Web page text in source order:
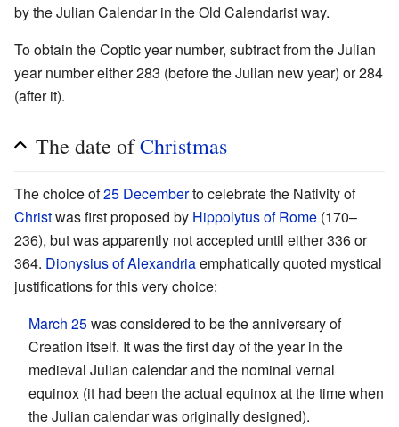
by the Julian Calendar in the Old Calendarist way.
To obtain the Coptic year number, subtract from the Julian
year number either 283 (before the Julian new year) or 284
(after it).
The date ofChristmas
The choice of25 Decemberto celebrate the Nativity of
Christwas first proposed by Hippolytus of Rome (170–
236), but was apparently not accepted until either 336 or
364. Dionysius of Alexandriaemphatically quoted mystical
justifications for this very choice:
March 25was considered to be the anniversary of
Creation itself. It was the first day of the year in the
medieval Julian calendar and the nominal vernal
equinox (it had been the actual equinox at the time when
the Julian calendar was originally designed).